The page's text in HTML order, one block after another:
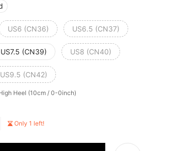
US6 (CN36) US6.5 (CN37)
US7.5 (CN39) US8 (CN40)
US9.5 (CN42)
Heel (10cm / 0-0inch)
Only 1 left!